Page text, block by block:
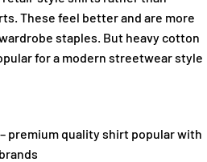
These feel better and are more
staples. But heavy cotton
for a modern streetwear style
– premium quality shirt popular with